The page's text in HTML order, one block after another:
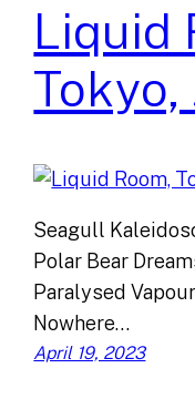
Liquid
Tokyo,
Seagull
Polar Bear
Paralysed
Nowhere…
April 19, 2023